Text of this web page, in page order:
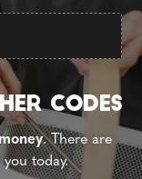
. There are
today.